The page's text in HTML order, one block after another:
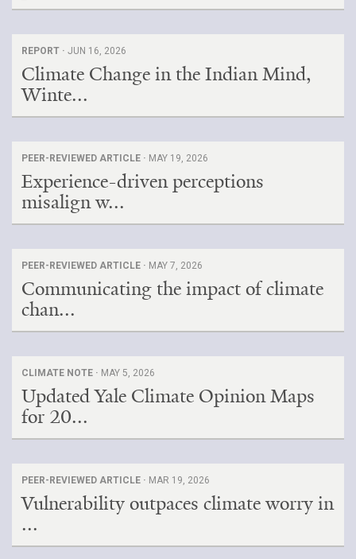
REPORT · JUN 16, 2026
Climate Change in the Indian Mind,
Winte...
PEER-REVIEWED ARTICLE · MAY 19, 2026
Experience-driven perceptions
misalign w...
PEER-REVIEWED ARTICLE · MAY 7, 2026
Communicating the impact of climate
chan...
CLIMATE NOTE · MAY 5, 2026
Updated Yale Climate Opinion Maps
for 20...
PEER-REVIEWED ARTICLE · MAR 19, 2026
Vulnerability outpaces climate worry in
...